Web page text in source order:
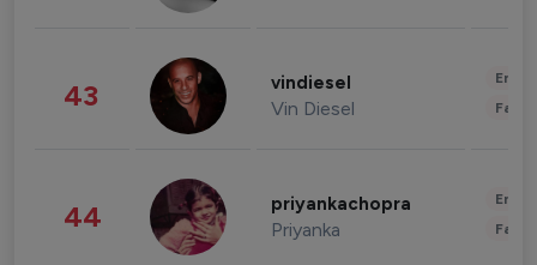
43 vindiesel
Vin Diesel
44 priyankachopra
Priyanka